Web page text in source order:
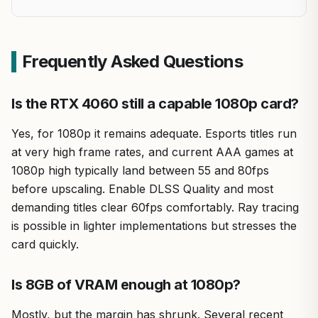
Frequently Asked Questions
Is the RTX 4060 still a capable 1080p card?
Yes, for 1080p it remains adequate. Esports titles run
at very high frame rates, and current AAA games at
1080p high typically land between 55 and 80fps
before upscaling. Enable DLSS Quality and most
demanding titles clear 60fps comfortably. Ray tracing
is possible in lighter implementations but stresses the
card quickly.
Is 8GB of VRAM enough at 1080p?
Mostly, but the margin has shrunk. Several recent